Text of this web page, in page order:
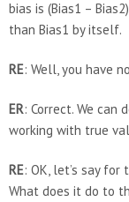
bias is (Bias1 –
than Bias1 by itself.
RE: Well, you have
ER: Correct. We can
working with true
RE: OK, let’s say
What does it do to